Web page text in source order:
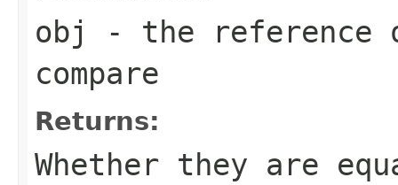
obj
- the reference
compare
Returns:
Whether they are